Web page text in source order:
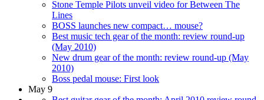
Stone Temple Pilots unveil video for Between The
Lines
BOSS launches new compact… mouse?
Best music tech gear of the month: review round-up
(May 2010)
New drum gear of the month: review round-up (May
2010)
Boss pedal mouse: First look
May 9